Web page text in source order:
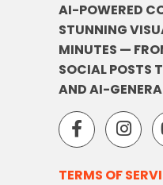
AI-POWERED
STUNNING
MINUTES —
SOCIAL POSTS
AND AI-
TERMS OF